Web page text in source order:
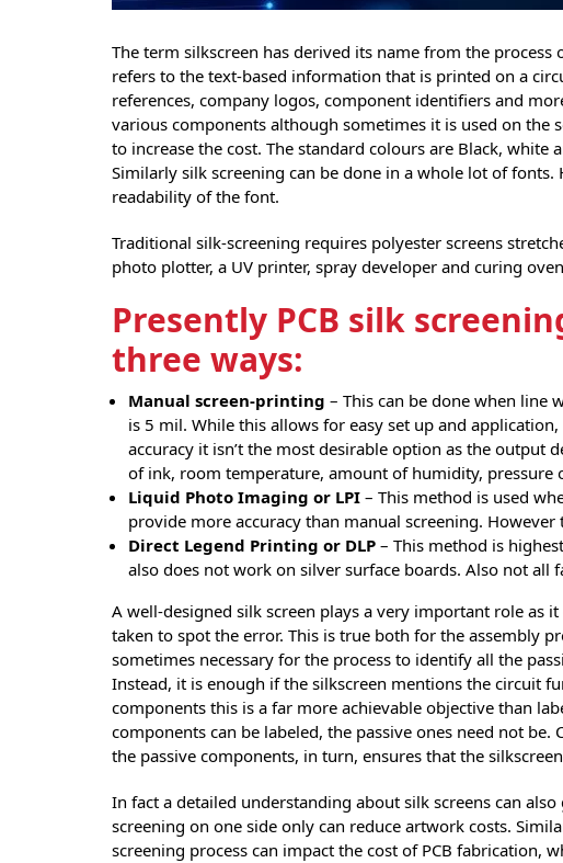
The term silkscreen has derived its name from the
refers to the text-based information that is printed on a
references, company logos, component identifiers and
various components although sometimes it is used on the
to increase the cost. The standard colours are Black,
Similarly silk screening can be done in a whole lot of
readability of the font.
Traditional silk-screening requires polyester screens
photo plotter, a UV printer, spray developer and curing
Presently PCB silk
three ways:
Manual screen-printing – This can be done when line
is 5 mil. While this allows for easy set up and
accuracy it isn’t the most desirable option as the output
of ink, room temperature, amount of humidity, pressure
Liquid Photo Imaging or LPI – This method is used
provide more accuracy than manual screening.
Direct Legend Printing or DLP – This method is
also does not work on silver surface boards. Also not all
A well-designed silk screen plays a very important role as
taken to spot the error. This is true both for the assembly
sometimes necessary for the process to identify all the
Instead, it is enough if the silkscreen mentions the circuit
components this is a far more achievable objective than
components can be labeled, the passive ones need not
the passive components, in turn, ensures that the
In fact a detailed understanding about silk screens can
screening on one side only can reduce artwork costs.
screening process can impact the cost of PCB fabrication,